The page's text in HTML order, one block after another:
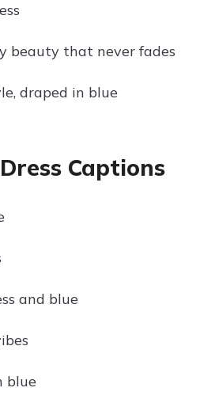
beauty that never fades
draped in blue
Captions
and blue
blue